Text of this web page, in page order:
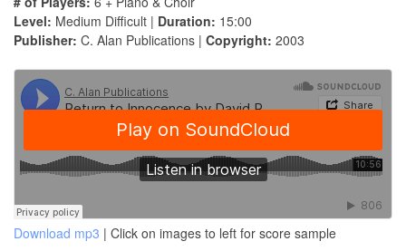
Level: Medium Difficult | Duration: 15:00
Publisher: C. Alan Publications | Copyright: 2003
Download mp3 | Click on images to left for score sample